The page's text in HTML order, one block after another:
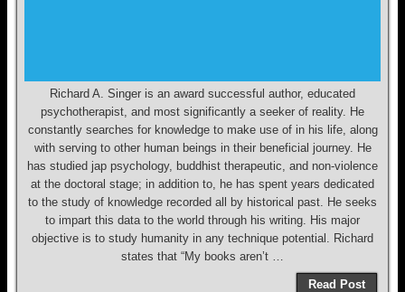
Richard A. Singer is an award successful author, educated
psychotherapist, and most significantly a seeker of reality. He
constantly searches for knowledge to make use of in his life, along
with serving to other human beings in their beneficial journey. He
has studied jap psychology, buddhist therapeutic, and non-violence
at the doctoral stage; in addition to, he has spent years dedicated
to the study of knowledge recorded all by historical past. He seeks
to impart this data to the world through his writing. His major
objective is to study humanity in any technique potential. Richard
states that “My books aren’t …
Read Post